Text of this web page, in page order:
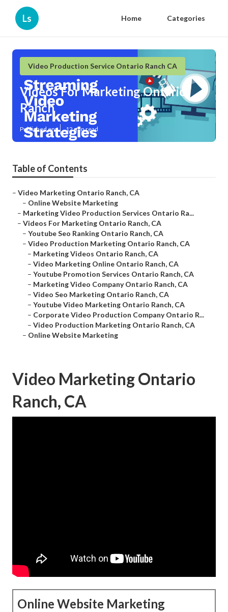
Ls Home Categories
Video Production Service Ontario Ranch CA
Videos For Marketing Ontario
Ranch
Published en 12 min read
Table of Contents
– Video Marketing Ontario Ranch, CA
– Online Website Marketing
– Marketing Video Production Services Ontario Ra...
– Videos For Marketing Ontario Ranch, CA
– Youtube Seo Ranking Ontario Ranch, CA
– Video Production Marketing Ontario Ranch, CA
– Marketing Videos Ontario Ranch, CA
– Video Marketing Online Ontario Ranch, CA
– Youtube Promotion Services Ontario Ranch, CA
– Marketing Video Company Ontario Ranch, CA
– Video Seo Marketing Ontario Ranch, CA
– Youtube Video Marketing Ontario Ranch, CA
– Corporate Video Production Company Ontario R...
– Video Production Marketing Ontario Ranch, CA
– Online Website Marketing
Video Marketing Ontario
Ranch, CA
Online Website Marketing